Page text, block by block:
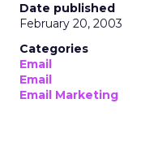
Date published
February 20, 2003
Categories
Email
Email
Email Marketing